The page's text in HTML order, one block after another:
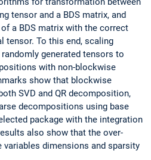
tensor and a BDS matrix, and
a BDS matrix with the correct
tensor. To this end, scaling
generated tensors to
with non-blockwise
show that blockwise
SVD and QR decomposition,
decompositions using base
package with the integration
also show that the over-
variables dimensions and sparsity